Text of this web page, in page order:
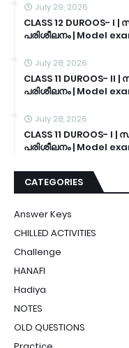
July 29, 2026
CLASS 12
പരിശീലനം | Model
July 28, 2026
CLASS 11
പരിശീലനം | Model
July 28, 2026
CLASS 11
പരിശീലനം | Model
CATEGORIES
Answer Keys
CHILLED ACTIVITIES
Challenge
HANAFI
Hadiya
NOTES
OLD QUESTIONS